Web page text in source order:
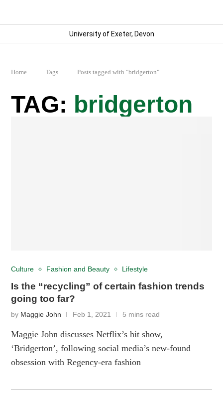
University of Exeter, Devon
Home Tags Posts tagged with "bridgerton"
bridgerton
Culture Fashion and Beauty Lifestyle
Is the “recycling” of certain fashion trends
going too far?
by Maggie John Feb 1, 2021 5 mins read
Maggie John discusses Netflix’s hit show,
‘Bridgerton’, following social media’s new-found
obsession with Regency-era fashion